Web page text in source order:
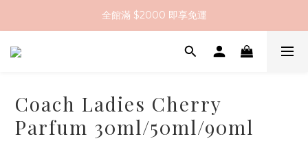
全館滿 $2000 即享免運
註冊會員送 $200 購物金
全館滿 $2000 即享免運
Coach Ladies Cherry
Parfum 30ml/50ml/90ml